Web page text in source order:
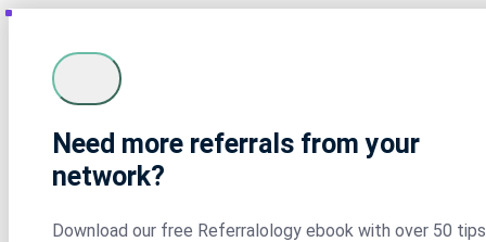
Need more referrals from your
network?
Download our free Referralology ebook with over 50